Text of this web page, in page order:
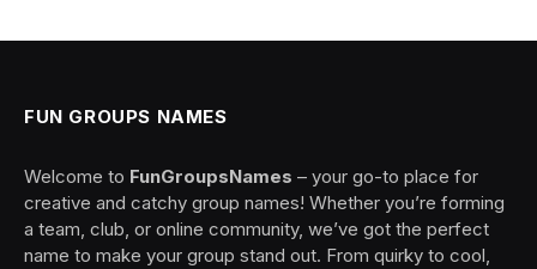
FUN GROUPS NAMES
Welcome to FunGroupsNames – your go-to place for
creative and catchy group names! Whether you’re forming
a team, club, or online community, we’ve got the perfect
name to make your group stand out. From quirky to cool,